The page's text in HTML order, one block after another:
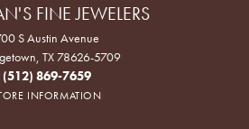
FINE JEWELERS
S Austin Avenue
TX 78626-5709
(512) 869-7659
INFORMATION